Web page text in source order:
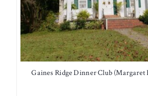
Gaines Ridge Dinner Club (Margaret